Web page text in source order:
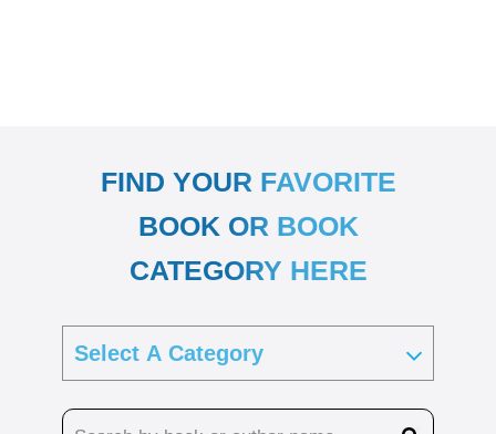
FIND YOUR FAVORITE
BOOK OR BOOK
CATEGORY HERE